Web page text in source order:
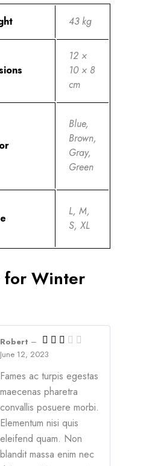
43 kg
12 ×
10 × 8
cm
Blue,
Brown,
Gray,
Green
L, M,
S, XL
forWinter
Robert –
June 12, 2023
Fames ac turpis egestas
maecenas pharetra
convallis posuere morbi.
Elementum nisi quis
eleifend quam. Non
blandit massa enim nec